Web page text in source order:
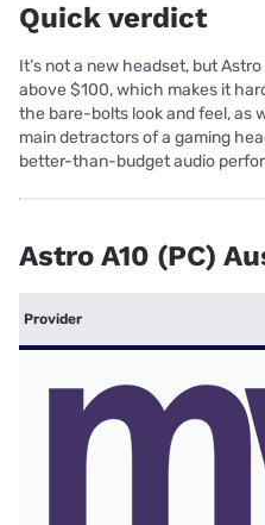
Quick verdict
It’s not a new headset, but
above $100, which makes it
the bare-bolts look and feel, as
main detractors of a gaming
better-than-budget audio
Astro A10 (PC)
Provider